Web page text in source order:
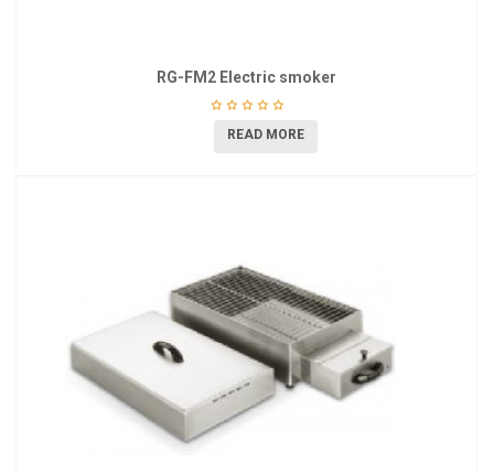
RG-FM2 Electric smoker
READ MORE